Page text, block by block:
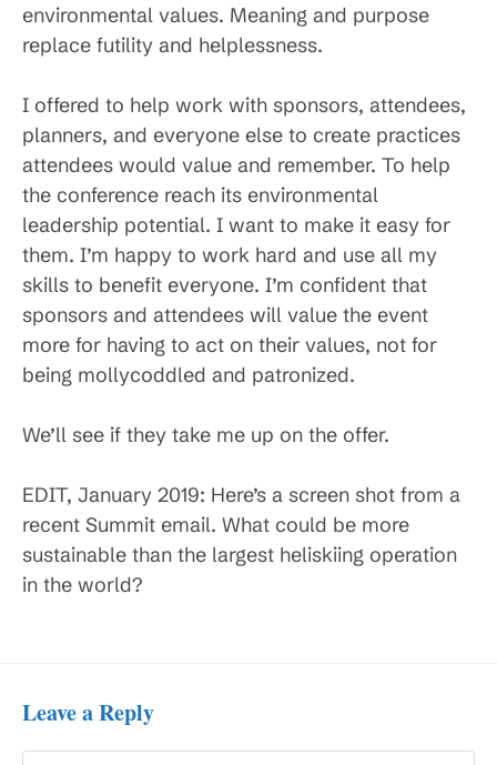
environmental values. Meaning and purpose
replace futility and helplessness.
I offered to help work with sponsors, attendees,
planners, and everyone else to create practices
attendees would value and remember. To help
the conference reach its environmental
leadership potential. I want to make it easy for
them. I’m happy to work hard and use all my
skills to benefit everyone. I’m confident that
sponsors and attendees will value the event
more for having to act on their values, not for
being mollycoddled and patronized.
We’ll see if they take me up on the offer.
EDIT, January 2019: Here’s a screen shot from a
recent Summit email. What could be more
sustainable than the largest heliskiing operation
in the world?
Leave a Reply
Comment